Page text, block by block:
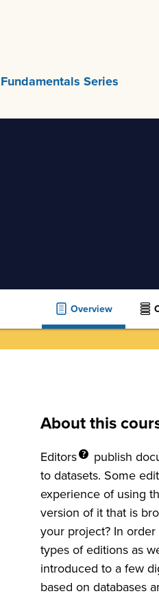
Fundamentals Series
Overview
About this
Editors publish
to datasets. Some
experience of using
version of it that is
your project? In
types of editions as
introduced to a few
based on databases